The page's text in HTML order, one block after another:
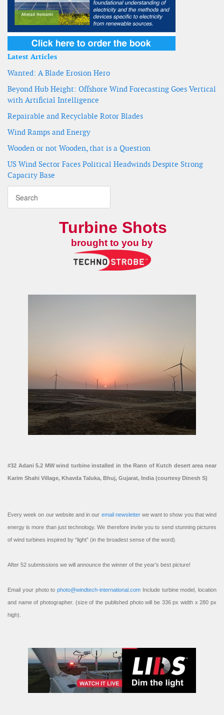
Latest Articles
Wanted: A Blade Erosion Hero
Beyond Hub Height: Offshore Wind Forecasting Goes Vertical
with Artificial Intelligence
Repairable and Recyclable Rotor Blades
Wind Ramps and Energy
Wooden or not Wooden, that is a Question
US Wind Sector Faces Political Headwinds Despite Strong
Capacity Base
Turbine Shots
brought to you by
#32 Adani 5.2 MW wind turbine installed in the Rann of Kutch desert area near
Karim Shahi Village, Khavda Taluka, Bhuj, Gujarat, India (courtesy Dinesh S)
Every week on our website and in our email newsletterwe want to show you that wind
energy is more than just technology. We therefore invite you to send stunning pictures
of wind turbines inspired by “light” (in the broadest sense of the word).
After 52 submissions we will announce the winner of the year’s best picture!
Email your photo to photo@windtech-international.com Include turbine model, location
and name of photographer. (size of the published photo will be 336 px width x 280 px
high).